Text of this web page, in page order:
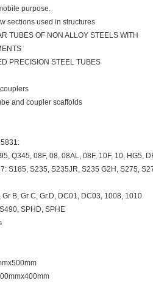
purpose.
sections used in structures
TUBES OF NON ALLOY STEELS WITH
PRECISION STEEL TUBES
and coupler scaffolds
Q345, 08F, 08, 08AL, 08F, 10F, 10, HG5,
S185, S235, S235JR, S235 G2H, S275,
Gr B, Gr C, Gr.D, DC01, DC03, 1008, 1010
SPHD, SPHE